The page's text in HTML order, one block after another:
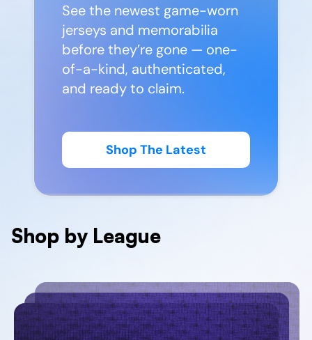
See the newest game-worn
jerseys and memorabilia
before they’re gone — one-
of-a-kind, authenticated,
and ready to claim.
Shop The Latest
Shop by League